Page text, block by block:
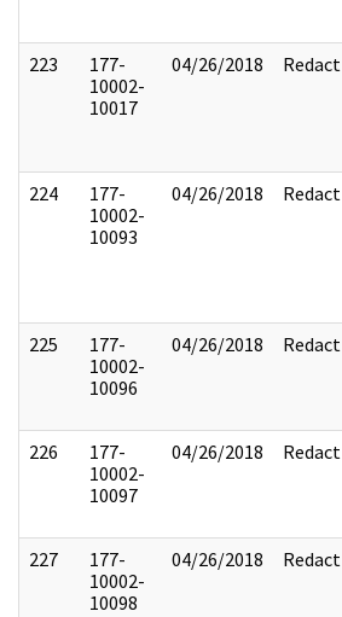
223
177-
10002-
10017
04/26/2018 Redact
224
177-
10002-
10093
04/26/2018 Redact
225
177-
10002-
10096
04/26/2018 Redact
226
177-
10002-
10097
04/26/2018 Redact
227
177-
10002-
10098
04/26/2018 Redact